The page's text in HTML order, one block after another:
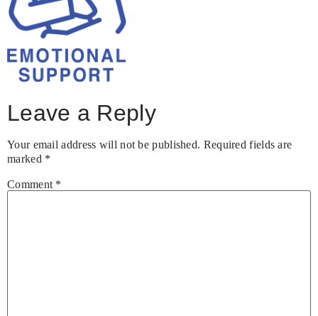
Leave a Reply
Your email address will not be published. Required fields are
marked *
Comment *